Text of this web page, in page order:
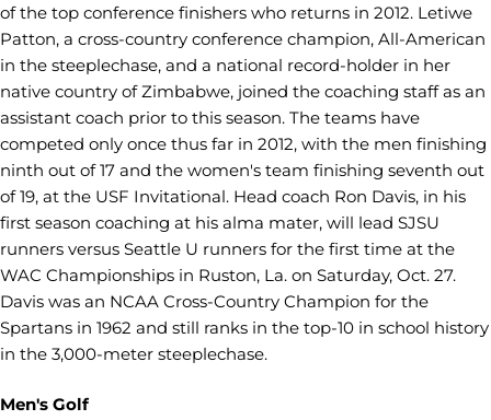
of the top conference finishers who returns in 2012. Letiwe
Patton, a cross-country conference champion, All-American
in the steeplechase, and a national record-holder in her
native country of Zimbabwe, joined the coaching staff as an
assistant coach prior to this season. The teams have
competed only once thus far in 2012, with the men finishing
ninth out of 17 and the women's team finishing seventh out
of 19, at the USF Invitational. Head coach Ron Davis, in his
first season coaching at his alma mater, will lead SJSU
runners versus Seattle U runners for the first time at the
WAC Championships in Ruston, La. on Saturday, Oct. 27.
Davis was an NCAA Cross-Country Champion for the
Spartans in 1962 and still ranks in the top-10 in school history
in the 3,000-meter steeplechase.
Men's Golf